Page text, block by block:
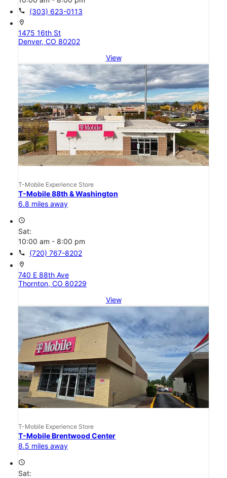
call (303) 623-0113
location_on
1475 16th St
Denver, CO 80202
View
T-Mobile Experience Store
T-Mobile 88th & Washington
6.8 miles away
access_time
Sat:
10:00 am - 8:00 pm
call (720) 767-8202
location_on
740 E 88th Ave
Thornton, CO 80229
View
T-Mobile Experience Store
T-Mobile Brentwood Center
8.5 miles away
access_time
Sat: